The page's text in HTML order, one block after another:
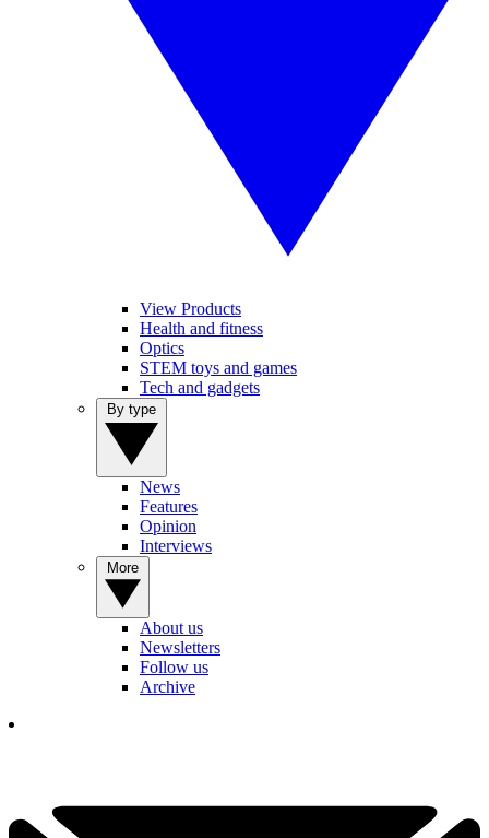
View Products
Health and fitness
Optics
STEM toys and games
Tech and gadgets
News
Features
Opinion
Interviews
About us
Newsletters
Follow us
Archive